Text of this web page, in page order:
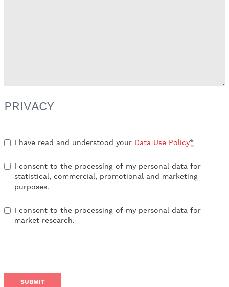
PRIVACY
I have read and understood your Data Use Policy*
I consent to the processing of my personal data for
statistical, commercial, promotional and marketing
purposes.
I consent to the processing of my personal data for
market research.